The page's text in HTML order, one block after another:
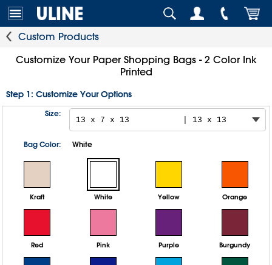
Custom Products
Customize Your Paper Shopping Bags - 2 Color Ink
Printed
Step 1: Customize Your Options
Size:
Bag Color: White
Kraft White Yellow Orange
Red Pink Purple Burgundy